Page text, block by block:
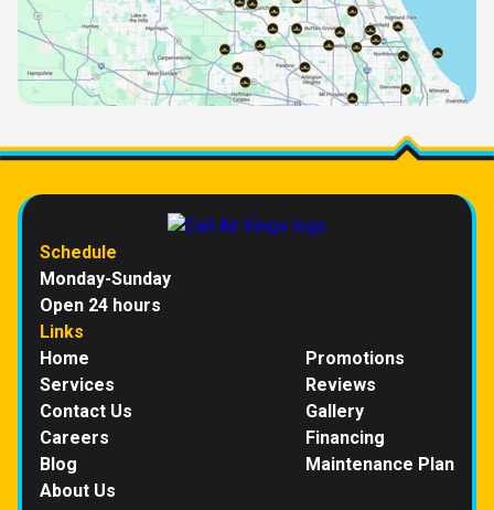
Schedule
Monday-Sunday
Open 24 hours
Links
Home
Services
Contact Us
Careers
Blog
About Us
Promotions
Reviews
Gallery
Financing
Maintenance Plan